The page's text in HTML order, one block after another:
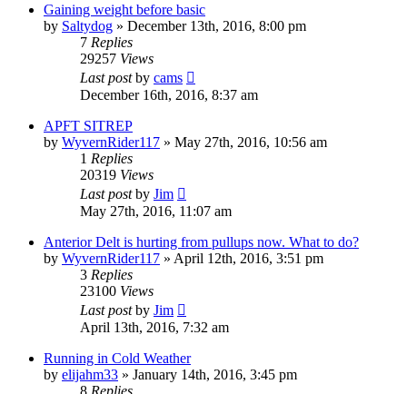
Gaining weight before basic
by Saltydog » December 13th, 2016, 8:00 pm
7 Replies
29257 Views
Last postby cams
December 16th, 2016, 8:37 am
APFT SITREP
by WyvernRider117 » May 27th, 2016, 10:56 am
1 Replies
20319 Views
Last postby Jim
May 27th, 2016, 11:07 am
Anterior Delt is hurting from pullups now. What to do?
by WyvernRider117 » April 12th, 2016, 3:51 pm
3 Replies
23100 Views
Last postby Jim
April 13th, 2016, 7:32 am
Running in Cold Weather
by elijahm33 » January 14th, 2016, 3:45 pm
8 Replies